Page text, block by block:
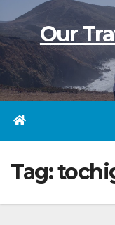
content
Our
Tag: